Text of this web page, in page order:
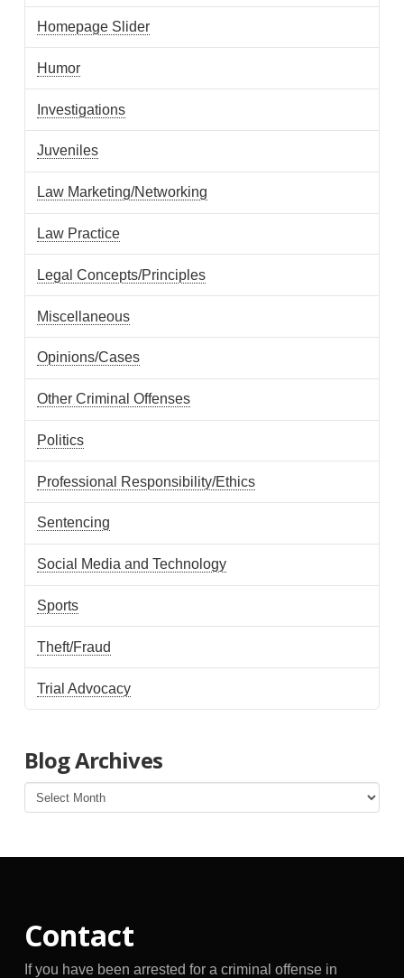
Homepage Slider
Humor
Investigations
Juveniles
Law Marketing/Networking
Law Practice
Legal Concepts/Principles
Miscellaneous
Opinions/Cases
Other Criminal Offenses
Politics
Professional Responsibility/Ethics
Sentencing
Social Media and Technology
Sports
Theft/Fraud
Trial Advocacy
Blog Archives
Blog
Archives
Contact
If you have been arrested for a criminal offense in